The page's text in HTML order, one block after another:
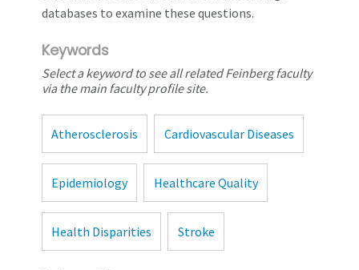
databases to examine these questions.
Keywords
Select a keyword to see all related Feinberg faculty
via the main faculty profile site.
Atherosclerosis Cardiovascular Diseases
Epidemiology Healthcare Quality
Health Disparities Stroke